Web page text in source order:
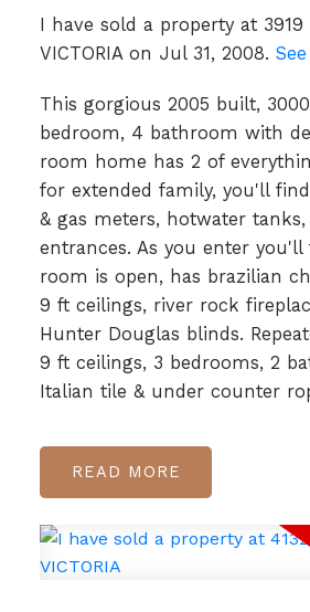
I have sold a property at
VICTORIA on Jul 31, 2008.
This gorgious 2005 built,
bedroom, 4 bathroom with
room home has 2 of
for extended family, you'll
& gas meters, hotwater tanks,
entrances. As you enter
room is open, has brazilian
9 ft ceilings, river rock
Hunter Douglas blinds.
9 ft ceilings, 3 bedrooms, 2
Italian tile & under counter
READ